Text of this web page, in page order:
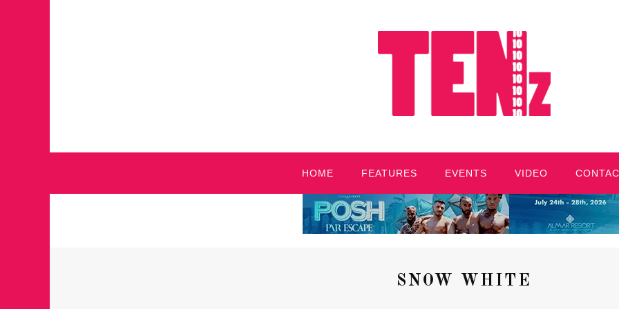
HOME FEATURES EVENTS VIDEO
SNOW WHITE